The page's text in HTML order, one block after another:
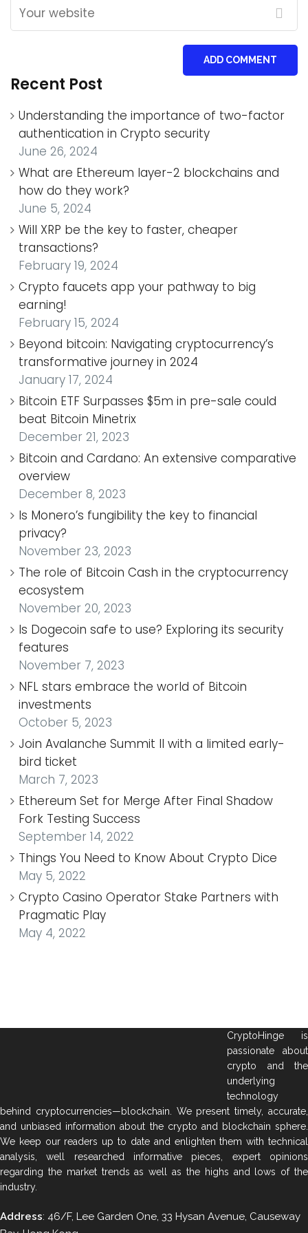
ADD COMMENT
Recent Post
Understanding the importance of two-factor
authentication in Crypto security
June 26, 2024
What are Ethereum layer-2 blockchains and
how do they work?
June 5, 2024
Will XRP be the key to faster, cheaper
transactions?
February 19, 2024
Crypto faucets app your pathway to big
earning!
February 15, 2024
Beyond bitcoin: Navigating cryptocurrency’s
transformative journey in 2024
January 17, 2024
Bitcoin ETF Surpasses $5m in pre-sale could
beat Bitcoin Minetrix
December 21, 2023
Bitcoin and Cardano: An extensive comparative
overview
December 8, 2023
Is Monero’s fungibility the key to financial
privacy?
November 23, 2023
The role of Bitcoin Cash in the cryptocurrency
ecosystem
November 20, 2023
Is Dogecoin safe to use? Exploring its security
features
November 7, 2023
NFL stars embrace the world of Bitcoin
investments
October 5, 2023
Join Avalanche Summit II with a limited early-
bird ticket
March 7, 2023
Ethereum Set for Merge After Final Shadow
Fork Testing Success
September 14, 2022
Things You Need to Know About Crypto Dice
May 5, 2022
Crypto Casino Operator Stake Partners with
Pragmatic Play
May 4, 2022
CryptoHinge is
passionate about
crypto and the
underlying
technology
behind cryptocurrencies—blockchain. We present timely, accurate,
and unbiased information about the crypto and blockchain sphere.
We keep our readers up to date and enlighten them with technical
analysis, well researched informative pieces, expert opinions
regarding the market trends as well as the highs and lows of the
industry.
Address: 46/F, Lee Garden One, 33 Hysan Avenue, Causeway